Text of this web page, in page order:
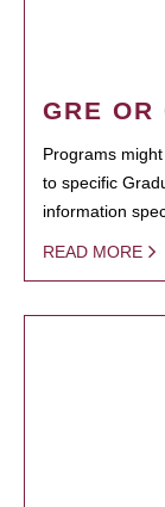
GRE OR
Programs
to specific
information
READ MORE